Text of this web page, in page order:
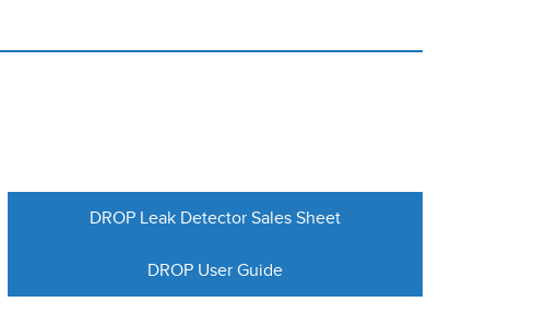
DROP Leak Detector Sales Sheet
DROP User Guide